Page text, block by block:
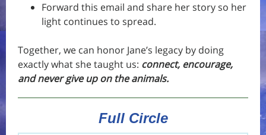
Forward this email and share her story so her
light continues to spread.
Together, we can honor Jane’s legacy by doing
exactly what she taught us: connect, encourage,
and never give up on the animals.
Full Circle